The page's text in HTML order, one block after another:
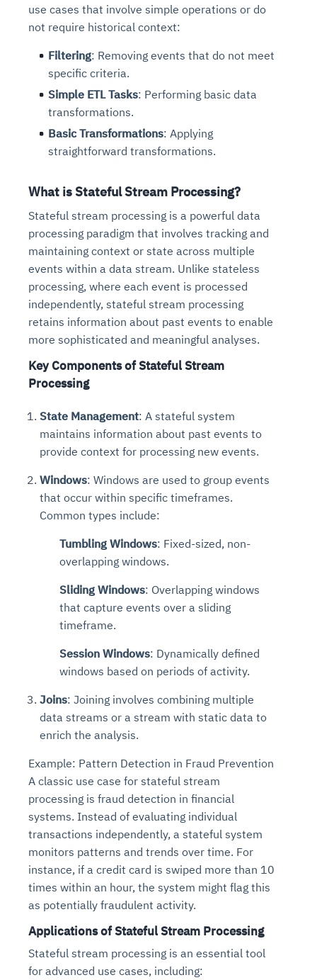
use cases that involve simple operations or do
not require historical context:
Filtering: Removing events that do not meet
specific criteria.
Simple ETL Tasks: Performing basic data
transformations.
Basic Transformations: Applying
straightforward transformations.
What is Stateful Stream Processing?
Stateful stream processing is a powerful data
processing paradigm that involves tracking and
maintaining context or state across multiple
events within a data stream. Unlike stateless
processing, where each event is processed
independently, stateful stream processing
retains information about past events to enable
more sophisticated and meaningful analyses.
Key Components of Stateful Stream
Processing
State Management: A stateful system
maintains information about past events to
provide context for processing new events.
Windows: Windows are used to group events
that occur within specific timeframes.
Common types include:
Tumbling Windows: Fixed-sized, non-
overlapping windows.
Sliding Windows: Overlapping windows
that capture events over a sliding
timeframe.
Session Windows: Dynamically defined
windows based on periods of activity.
Joins: Joining involves combining multiple
data streams or a stream with static data to
enrich the analysis.
Example: Pattern Detection in Fraud Prevention
A classic use case for stateful stream
processing is fraud detection in financial
systems. Instead of evaluating individual
transactions independently, a stateful system
monitors patterns and trends over time. For
instance, if a credit card is swiped more than 10
times within an hour, the system might flag this
as potentially fraudulent activity.
Applications of Stateful Stream Processing
Stateful stream processing is an essential tool
for advanced use cases, including: